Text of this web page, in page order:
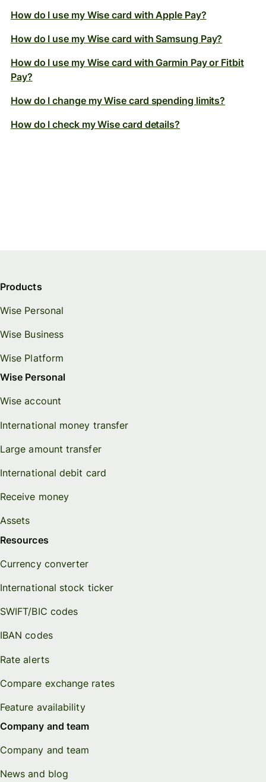
How do I use my Wise card with Apple Pay?
How do I use my Wise card with Samsung Pay?
How do I use my Wise card with Garmin Pay or Fitbit
Pay?
How do I change my Wise card spending limits?
How do I check my Wise card details?
Products
Wise Personal
Wise Business
Wise Platform
Wise Personal
Wise account
International money transfer
Large amount transfer
International debit card
Receive money
Assets
Resources
Currency converter
International stock ticker
SWIFT/BIC codes
IBAN codes
Rate alerts
Compare exchange rates
Feature availability
Company and team
Company and team
News and blog